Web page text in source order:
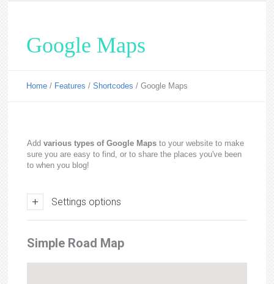
Google Maps
Home / Features /Shortcodes /Google Maps
Add various types of Google Mapsto your website to make
sure you are easy to find, or to share the places you've been
to when you blog!
Settings options
Simple Road Map